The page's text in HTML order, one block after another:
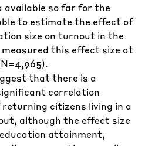
available so far for the
to estimate the effect of
size on turnout in the
this effect size at
that there is a
correlation
citizens living in a
although the effect size
attainment,